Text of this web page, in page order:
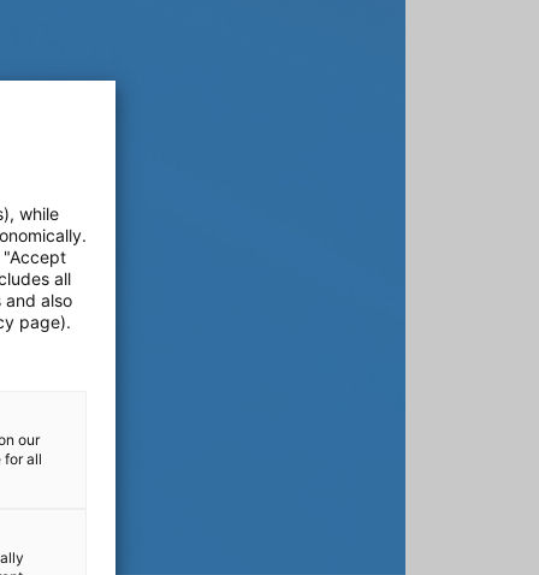
while
"Accept
all
and also
page).
our
for all